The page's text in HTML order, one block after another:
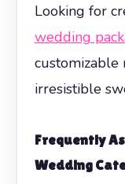
Looking for
wedding
customizable
irresistible
Frequently
Wedding